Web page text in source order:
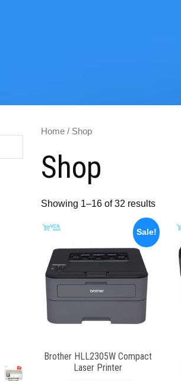
Home / Shop
Shop
Showing 1–16 of 32 results
Sale!
Brother HLL2305W Compact
Laser Printer